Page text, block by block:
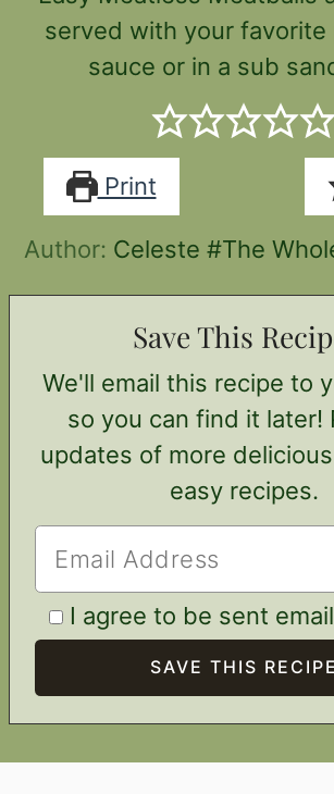
served with your favorite
sauce or in a sub
Print
Author: Celeste #The
Save This
We'll email this recipe to your inbox,
so you can find it later!
updates of more
easy recipes.
I agree to be sent